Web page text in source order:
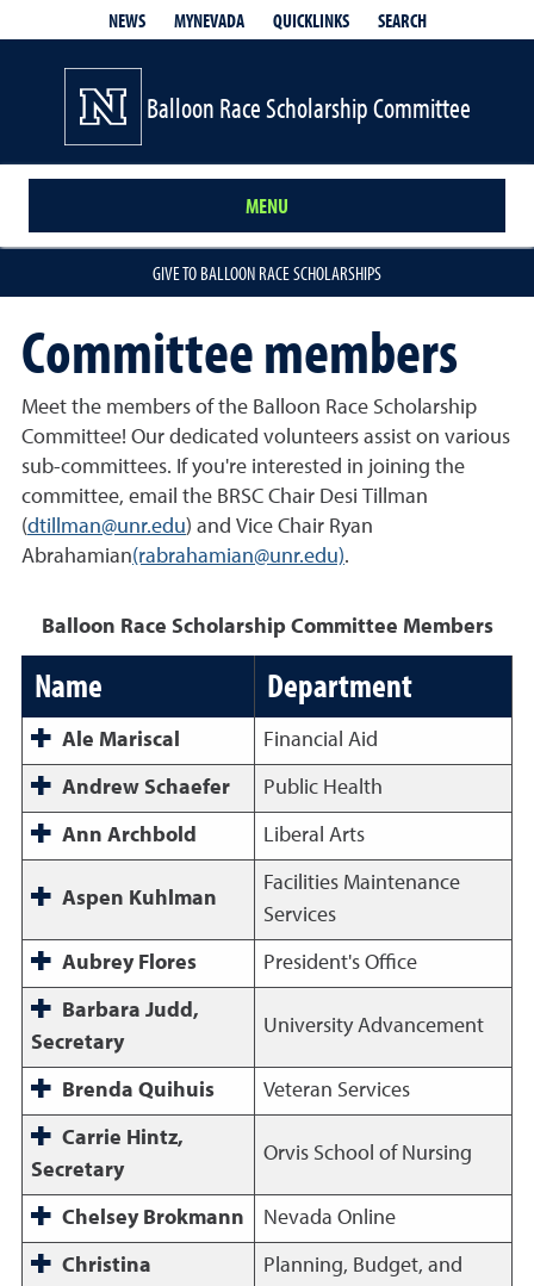
NEWS MYNEVADA QUICKLINKS SEARCH
Balloon Race Scholarship Committee
MENU
GIVE TO BALLOON RACE SCHOLARSHIPS
Committee members
Meet the members of the Balloon Race Scholarship
Committee! Our dedicated volunteers assist on various
sub-committees. If you're interested in joining the
committee, email the BRSC Chair Desi Tillman
(dtillman@unr.edu) and Vice Chair Ryan
Abrahamian(rabrahamian@unr.edu).
Balloon Race Scholarship Committee Members
Name Department
Ale Mariscal Financial Aid
Andrew Schaefer Public Health
Ann Archbold Liberal Arts
Aspen Kuhlman
Facilities Maintenance
Services
Aubrey Flores President's Office
Barbara Judd,
Secretary
University Advancement
Brenda Quihuis Veteran Services
Carrie Hintz,
Secretary
Orvis School of Nursing
Chelsey Brokmann Nevada Online
Christina
Planning, Budget, and